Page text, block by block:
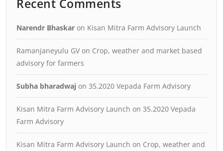
Recent Comments
Narendr Bhaskar on Kisan Mitra Farm Advisory Launch
Ramanjaneyulu GV on Crop, weather and market based
advisory for farmers
Subha bharadwaj on 35.2020 Vepada Farm Advisory
Kisan Mitra Farm Advisory Launch on 35.2020 Vepada
Farm Advisory
Kisan Mitra Farm Advisory Launch on Crop, weather and